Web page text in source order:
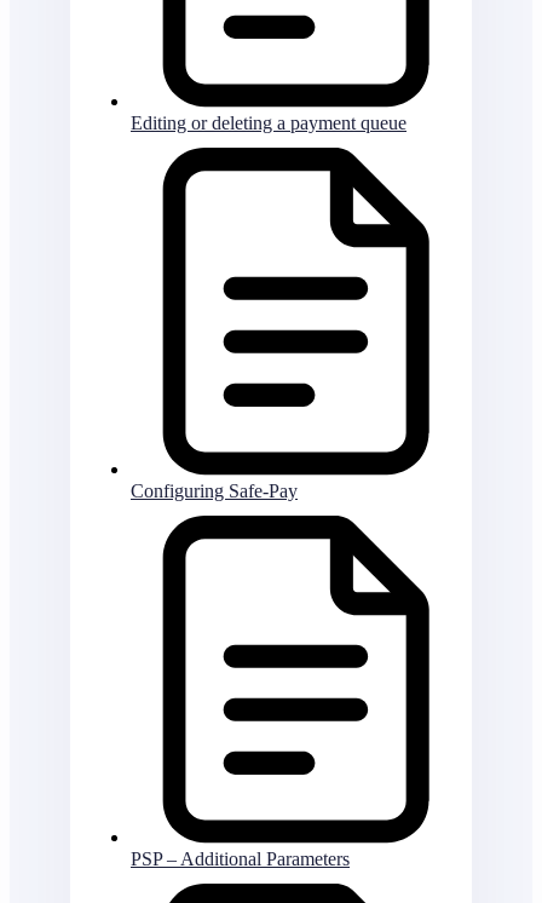
Editing or deleting a payment queue
Configuring Safe-Pay
PSP – Additional Parameters